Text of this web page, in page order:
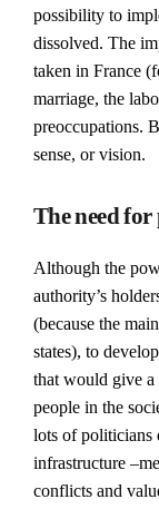
possibility to
dissolved. The
taken in France
marriage, the
preoccupations.
sense, or vision.
The need
Although the
authority’s
(because the
states), to
that would give a
people in the
lots of politicians
infrastructure
conflicts and